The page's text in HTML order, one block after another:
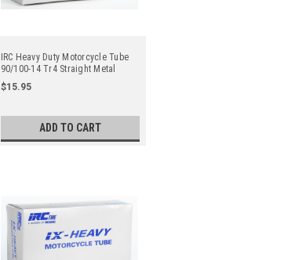
IRC Heavy Duty Motorcycle Tube
90/100-14 Tr4 Straight Metal
Valve Stem - Center
$15.95
ADD TO CART